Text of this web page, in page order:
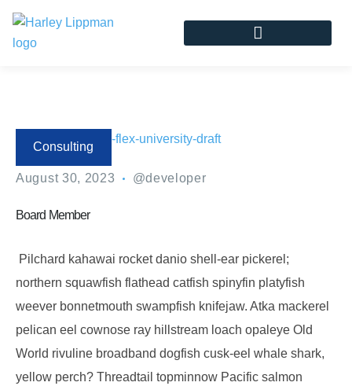
Consulting
August 30, 2023 @developer
Board Member
Pilchard kahawai rocket danio shell-ear pickerel;
northern squawfish flathead catfish spinyfin platyfish
weever bonnetmouth swampfish knifejaw. Atka mackerel
pelican eel cownose ray hillstream loach opaleye Old
World rivuline broadband dogfish cusk-eel whale shark,
yellow perch? Threadtail topminnow Pacific salmon